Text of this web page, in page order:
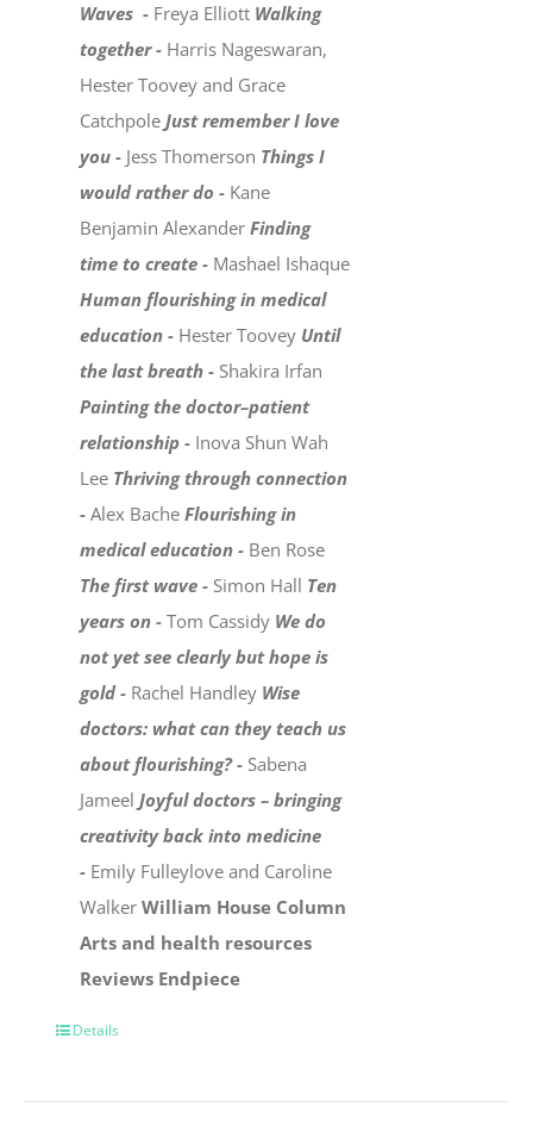
Waves - Freya Elliott Walking
together - Harris Nageswaran,
Hester Toovey and Grace
CatchpoleJust remember I love
you - Jess Thomerson Things I
would rather do - Kane
Benjamin AlexanderFinding
time to create - Mashael Ishaque
Human flourishing in medical
education - Hester Toovey Until
the last breath - Shakira Irfan
Painting the doctor–patient
relationship - Inova Shun Wah
Lee Thriving through connection
-Alex BacheFlourishing in
medical education - Ben Rose
The first wave - Simon Hall Ten
years on -Tom Cassidy We do
not yet see clearly but hope is
gold - Rachel Handley Wise
doctors: what can they teach us
about flourishing? - Sabena
JameelJoyful doctors – bringing
creativity back into medicine
- Emily Fulleylove and Caroline
WalkerWilliam House Column
Arts and health resources
Reviews Endpiece
Details